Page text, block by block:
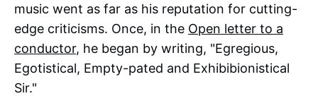
music went as far as his reputation for cutting-
edge criticisms. Once, in the Open letter to a
conductor, he began by writing, "Egregious,
Egotistical, Empty-pated and Exhibibionistical
Sir."